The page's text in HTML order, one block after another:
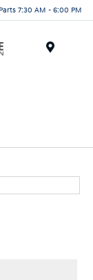
7:30 AM - 6:00 PM